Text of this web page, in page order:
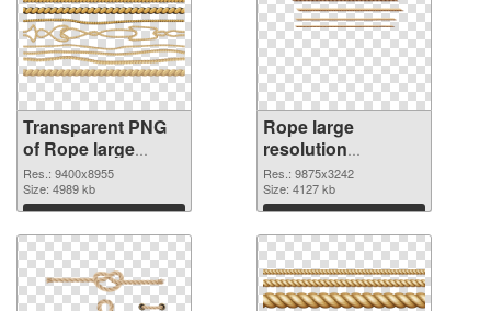
Transparent PNG
of Rope large
resolution
9400x8955
Res.: 9400x8955
Size: 4989 kb
Download
Rope large
resolution
9875x3242 PNG
picture
Res.: 9875x3242
Size: 4127 kb
Download